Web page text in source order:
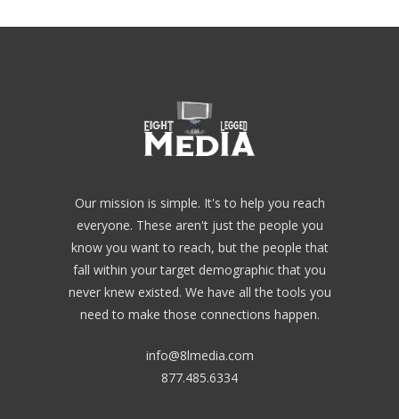
Our mission is simple. It's to help you reach
everyone. These aren't just the people you
know you want to reach, but the people that
fall within your target demographic that you
never knew existed. We have all the tools you
need to make those connections happen.
info@8lmedia.com
877.485.6334